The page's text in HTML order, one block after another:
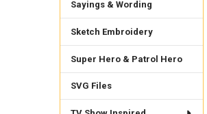
Sayings & Wording
Sketch Embroidery
Super Hero & Patrol Hero
SVG Files